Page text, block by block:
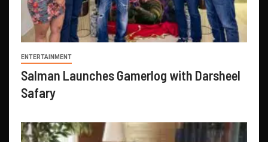
ENTERTAINMENT
Salman Launches Gamerlog with Darsheel
Safary